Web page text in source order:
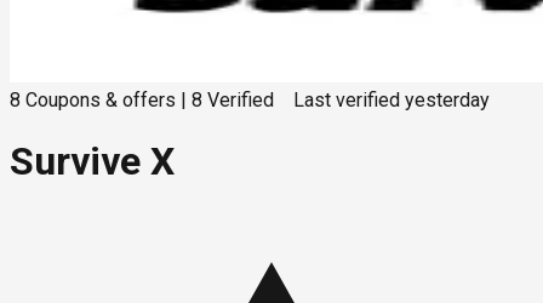
8 Coupons & offers 8 Verified Last verified yesterday
Survive X